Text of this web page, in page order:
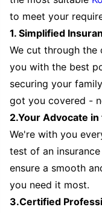
to meet your
1. Simplified
We cut through the
you with the best
securing your
got you covered -
2.Your Advocate
We're with you
test of an
ensure a smooth
you need it most.
3.Certified